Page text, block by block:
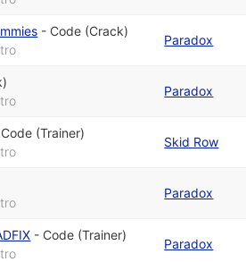
- Code (Crack)
Paradox
Paradox
Code (Trainer)
Skid Row
Paradox
- Code (Trainer)
Paradox